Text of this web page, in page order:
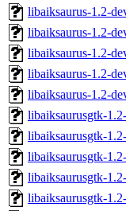
libaiksaurus-1.2-
libaiksaurus-1.2-
libaiksaurus-1.2-
libaiksaurus-1.2-
libaiksaurus-1.2-
libaiksaurusgtk-
libaiksaurusgtk-
libaiksaurusgtk-
libaiksaurusgtk-
libaiksaurusgtk-